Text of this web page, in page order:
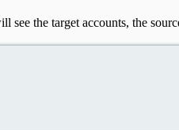
see the target accounts, the